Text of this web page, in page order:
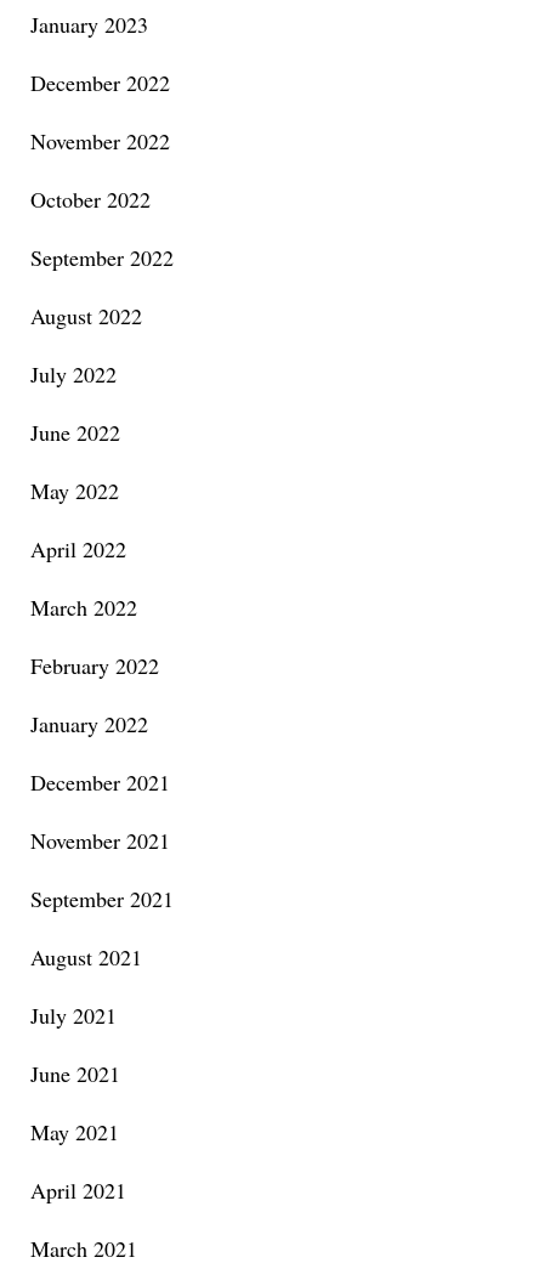
January 2023
December 2022
November 2022
October 2022
September 2022
August 2022
July 2022
June 2022
May 2022
April 2022
March 2022
February 2022
January 2022
December 2021
November 2021
September 2021
August 2021
July 2021
June 2021
May 2021
April 2021
March 2021